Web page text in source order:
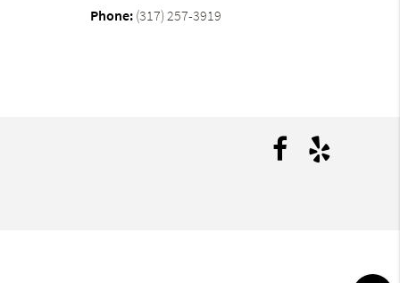
Phone: (317) 257-3919